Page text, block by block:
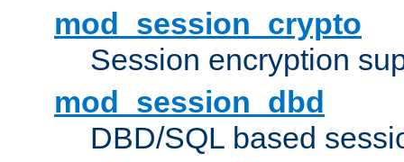
mod_session_crypto
Session encryption
mod_session_dbd
DBD/SQL based